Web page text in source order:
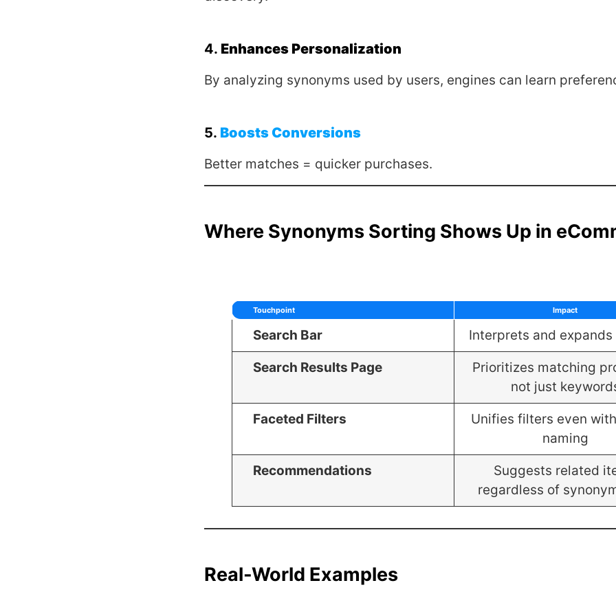
4. Enhances Personalization
By analyzing synonyms used by users, engines can learn
5. Boosts Conversions
Better matches = quicker purchases.
Where Synonyms Sorting Shows Up in
Touchpoint Impact
Search Bar Interprets and expands
Search Results Page
Prioritizes matching
not just
Faceted Filters
Unifies filters even
naming
Recommendations
Suggests related
regardless of
Real-World Examples